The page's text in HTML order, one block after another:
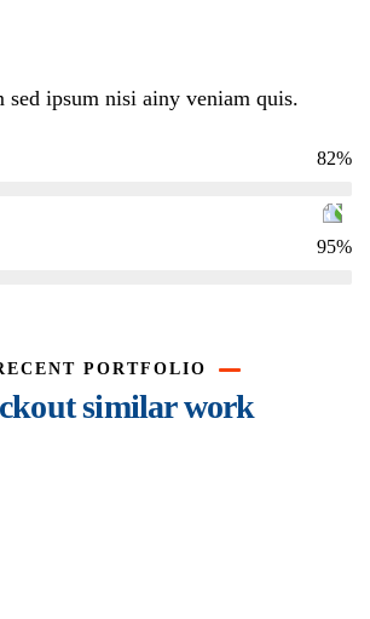
sed ipsum nisi ainy veniam quis.
82%
95%
PORTFOLIO
similar work